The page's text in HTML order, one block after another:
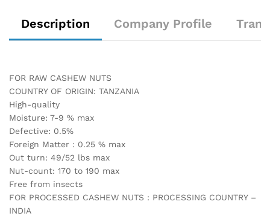
Description Company Profile
FOR RAW CASHEW NUTS
COUNTRY OF ORIGIN: TANZANIA
High-quality
Moisture: 7-9 % max
Defective: 0.5%
Foreign Matter : 0.25 % max
Out turn: 49/52 lbs max
Nut-count: 170 to 190 max
Free from insects
FOR PROCESSED CASHEW NUTS : PROCESSING COUNTRY –
INDIA